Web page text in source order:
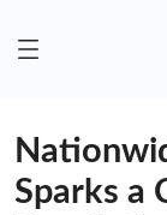
Sparks a